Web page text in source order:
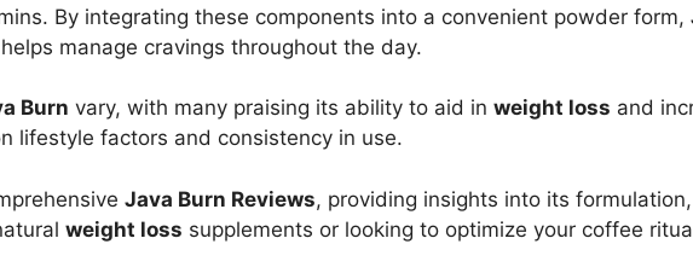
By integrating these components into a convenient powder form,
manage cravings throughout the day.
Burn vary, with many praising its ability to aid in weight loss and
lifestyle factors and consistency in use.
Java Burn Reviews, providing insights into its
weight loss supplements or looking to optimize your coffee